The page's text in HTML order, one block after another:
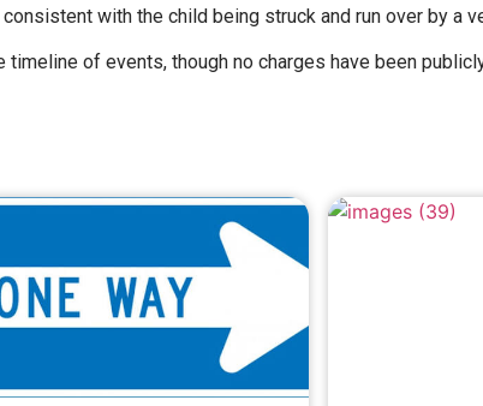
with the child being struck and run over by a
of events, though no charges have been